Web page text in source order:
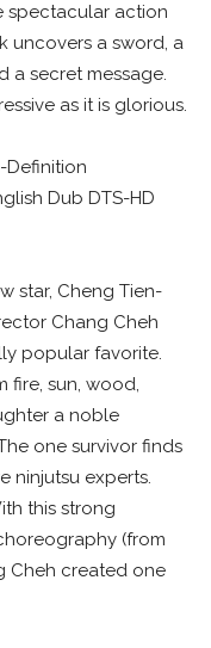
spectacular action
uncovers a sword, a
a secret message.
as it is glorious.
Definition
Dub DTS-HD
star, Cheng Tien-
Chang Cheh
popular favorite.
fire, sun, wood,
a noble
one survivor finds
ninjutsu experts.
this strong
(from
Cheh created one